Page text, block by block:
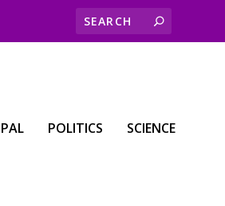
POLITICS SCIENCE